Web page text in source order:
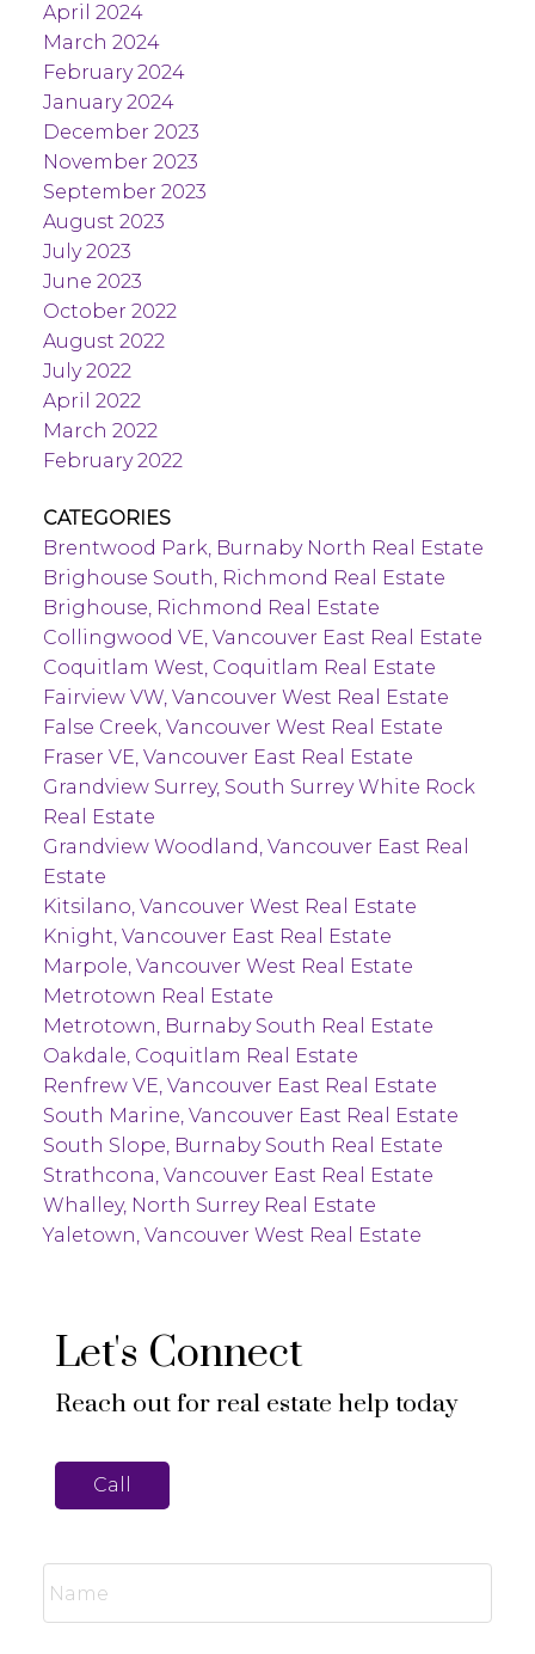
April 2024
March 2024
February 2024
January 2024
December 2023
November 2023
September 2023
August 2023
July 2023
June 2023
October 2022
August 2022
July 2022
April 2022
March 2022
February 2022
CATEGORIES
Brentwood Park, Burnaby North Real Estate
Brighouse South, Richmond Real Estate
Brighouse, Richmond Real Estate
Collingwood VE, Vancouver East Real Estate
Coquitlam West, Coquitlam Real Estate
Fairview VW, Vancouver West Real Estate
False Creek, Vancouver West Real Estate
Fraser VE, Vancouver East Real Estate
Grandview Surrey, South Surrey White Rock
Real Estate
Grandview Woodland, Vancouver East Real
Estate
Kitsilano, Vancouver West Real Estate
Knight, Vancouver East Real Estate
Marpole, Vancouver West Real Estate
Metrotown Real Estate
Metrotown, Burnaby South Real Estate
Oakdale, Coquitlam Real Estate
Renfrew VE, Vancouver East Real Estate
South Marine, Vancouver East Real Estate
South Slope, Burnaby South Real Estate
Strathcona, Vancouver East Real Estate
Whalley, North Surrey Real Estate
Yaletown, Vancouver West Real Estate
Let's Connect
Reach out for real estate help today
Call